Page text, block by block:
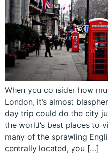
When you consider how
London, it’s almost
day trip could do the city
the world’s best places to
many of the sprawling
centrally located, you […]